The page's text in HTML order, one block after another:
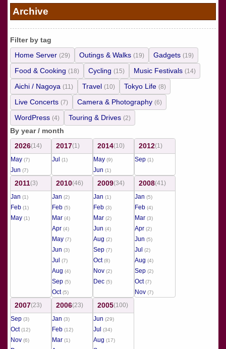
Archive
Filter by tag
Home Server (29) Outings & Walks (19) Gadgets (19)
Food & Cooking (18) Cycling (15) Music Festivals (14)
Aichi / Nagoya (11) Travel (10) Tokyo Life (8)
Live Concerts (7) Camera & Photography (6)
WordPress (4) Touring & Drives (2)
By year / month
2026(14)
May (7)
Jun (7)
2017(1)
Jul
(1)
2014(10)
May (9)
Jun (1)
2012(1)
Sep (1)
2011(3)
Jan (1)
Feb (1)
May (1)
2010(46)
Jan (2)
Feb (5)
Mar (4)
Apr (4)
May (7)
Jun (3)
Jul (7)
Aug (4)
Sep (5)
Oct(5)
2009(34)
Jan (1)
Feb (3)
Mar (2)
Jun (4)
Aug (2)
Sep (7)
Oct(8)
Nov (2)
Dec (5)
2008(41)
Jan (5)
Feb (4)
Mar (3)
Apr (2)
Jun (5)
Jul (2)
Aug (4)
Sep (2)
Oct(7)
Nov (7)
2007(23)
Sep (3)
Oct(12)
Nov (6)
2006(23)
Jan (3)
Feb (12)
Mar (1)
2005(100)
Jun (29)
Jul (34)
Aug (17)